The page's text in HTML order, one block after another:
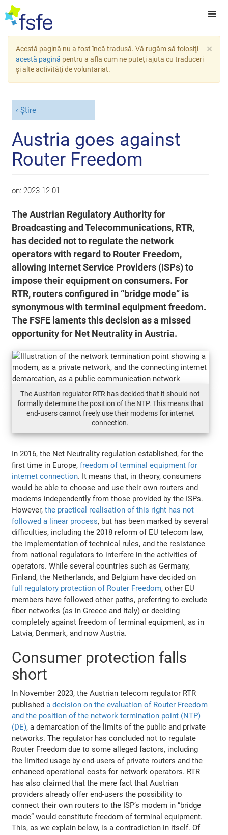
×
Acestă pagină nu a fost încă tradusă. Vă rugăm să folosiţi
acestă pagină pentru a afla cum ne puteţi ajuta cu traduceri
şi alte activităţi de voluntariat.
Știre
Austria goes against
Router Freedom
on: 2023-12-01
The Austrian Regulatory Authority for
Broadcasting and Telecommunications, RTR,
has decided not to regulate the network
operators with regard to Router Freedom,
allowing Internet Service Providers (ISPs) to
impose their equipment on consumers. For
RTR, routers configured in “bridge mode” is
synonymous with terminal equipment freedom.
The FSFE laments this decision as a missed
opportunity for Net Neutrality in Austria.
The Austrian regulator RTR has decided that it should not
formally determine the position of the NTP. This means that
end-users cannot freely use their modems for internet
connection.
In 2016, the Net Neutrality regulation established, for the
first time in Europe,freedom of terminal equipment for
internet connection. It means that, in theory, consumers
would be able to choose and use their own routers and
modems independently from those provided by the ISPs.
However,the practical realisation of this right has not
followed a linear process, but has been marked by several
difficulties, including the 2018 reform of EU telecom law,
the implementation of technical rules, and the resistance
from national regulators to interfere in the activities of
operators. While several countries such as Germany,
Finland, the Netherlands, and Belgium have decided on
full regulatory protection of Router Freedom, other EU
members have followed other paths, preferring to exclude
fiber networks (as in Greece and Italy) or deciding
completely against freedom of terminal equipment, as in
Latvia, Denmark, and now Austria.
Consumer protection falls
short
In November 2023, the Austrian telecom regulator RTR
publisheda decision on the evaluation of Router Freedom
and the position of the network termination point (NTP)
(DE), a demarcation of the limits of the public and private
networks. The regulator has concluded not to regulate
Router Freedom due to some alleged factors, including
the limited usage by end-users of private routers and the
enhanced operational costs for network operators. RTR
has also claimed that the mere fact that Austrian
providers already offer end-users the possibility to
connect their own routers to the ISP’s modem in “bridge
mode” would constitute freedom of terminal equipment.
This, as we explain below, is a contradiction in itself. Of